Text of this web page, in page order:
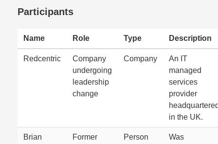
Participants
Name Role Type Description
Redcentric
Company
undergoing
leadership
change
Company
An IT
managed
services
provider
in the UK.
Brian
Former
Person
Was